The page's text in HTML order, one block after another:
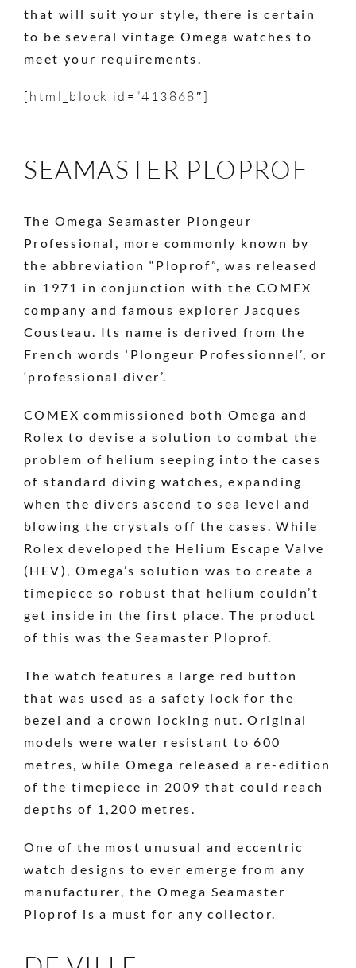
that will suit your style, there is certain
to be several vintage Omega watches to
meet your requirements.
[html_block id=”413868″]
SEAMASTER PLOPROF
The Omega Seamaster Plongeur
Professional, more commonly known by
the abbreviation “Ploprof”, was released
in 1971 in conjunction with the COMEX
company and famous explorer Jacques
Cousteau. Its name is derived from the
French words ‘Plongeur Professionnel’, or
‘professional diver’.
COMEX commissioned both Omega and
Rolex to devise a solution to combat the
problem of helium seeping into the cases
of standard diving watches, expanding
when the divers ascend to sea level and
blowing the crystals off the cases. While
Rolex developed the Helium Escape Valve
(HEV), Omega’s solution was to create a
timepiece so robust that helium couldn’t
get inside in the first place. The product
of this was the Seamaster Ploprof.
The watch features a large red button
that was used as a safety lock for the
bezel and a crown locking nut. Original
models were water resistant to 600
metres, while Omega released a re-edition
of the timepiece in 2009 that could reach
depths of 1,200 metres.
One of the most unusual and eccentric
watch designs to ever emerge from any
manufacturer, the Omega Seamaster
Ploprof is a must for any collector.